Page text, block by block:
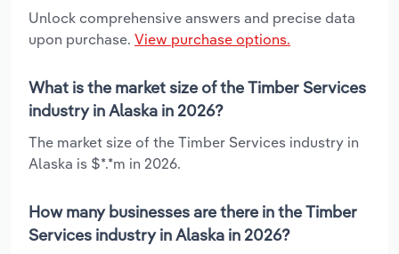
Unlock comprehensive answers and precise data
upon purchase. View purchase options.
What is the market size of the Timber Services
industry in Alaska in 2026?
The market size of the Timber Services industry in
Alaska is $*.*m in 2026.
How many businesses are there in the Timber
Services industry in Alaska in 2026?